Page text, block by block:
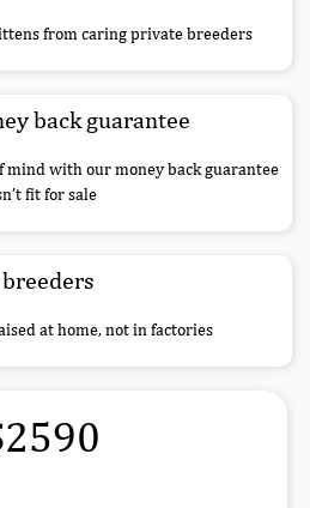
from caring private breeders
back guarantee
mind with our money back guarantee
fit for sale
at home, not in factories